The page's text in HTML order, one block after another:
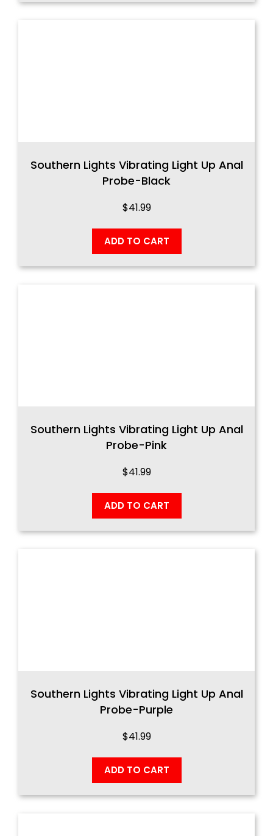
Southern Lights Vibrating Light Up Anal
Probe-Black
$41.99
ADD TO CART
Southern Lights Vibrating Light Up Anal
Probe-Pink
$41.99
ADD TO CART
Southern Lights Vibrating Light Up Anal
Probe-Purple
$41.99
ADD TO CART